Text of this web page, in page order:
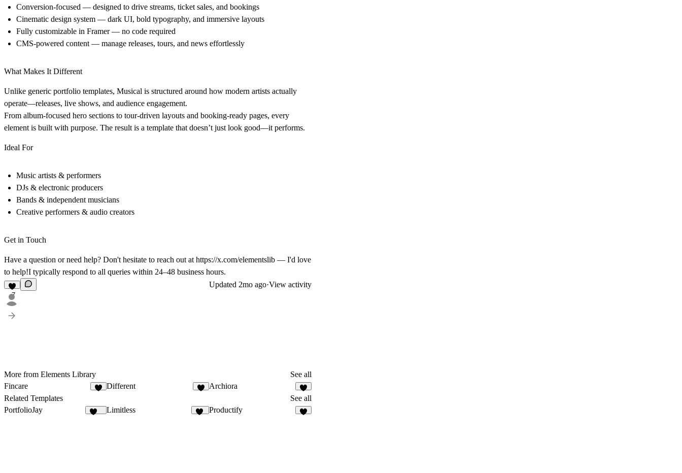
Conversion-focused — designed to drive streams, ticket sales, and bookings
Cinematic design system — dark UI, bold typography, and immersive layouts
Fully customizable in Framer— no code required
CMS-powered content— manage releases, tours, and news effortlessly
What Makes It Different
Unlike generic portfolio templates, Musical is structured around how modern artists actually
operate—releases, live shows, and audience engagement.
From album-focused hero sections to tour-driven layouts and booking-ready pages, every
element is built with purpose. The result is a template that doesn’t just look good—it performs.
Ideal For
Music artists & performers
DJs & electronic producers
Bands & independent musicians
Creative performers & audio creators
Get in Touch
Have a question or need help? Don't hesitate to reach out athttps://x.com/elementslib — I'd love
to help!I typically respond to all queries within 24–48 business hours.
7
Updated 2mo ago·View activity
More from Elements Library
See all
Fincare
Different Archiora
5
Related Templates
See all
PortfolioJay
Limitless Productify